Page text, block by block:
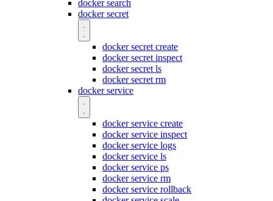
docker search
docker secret
docker secret create
docker secret inspect
docker secret ls
docker secret rm
docker service
docker service create
docker service inspect
docker service logs
docker service ls
docker service ps
docker service rm
docker service rollback